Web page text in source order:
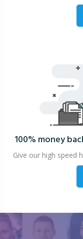
100% money
Give our high speed